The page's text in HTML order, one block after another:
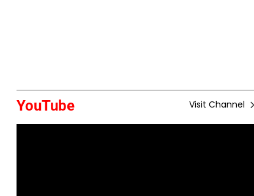
YouTube Visit Channel